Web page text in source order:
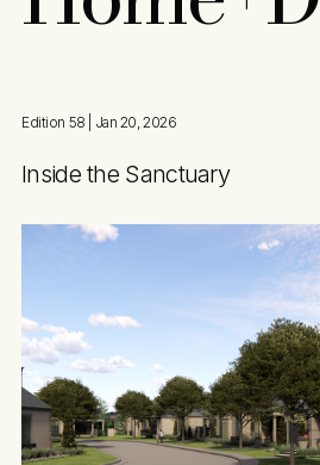
Edition 58 | Jan 20, 2026
Inside the Sanctuary